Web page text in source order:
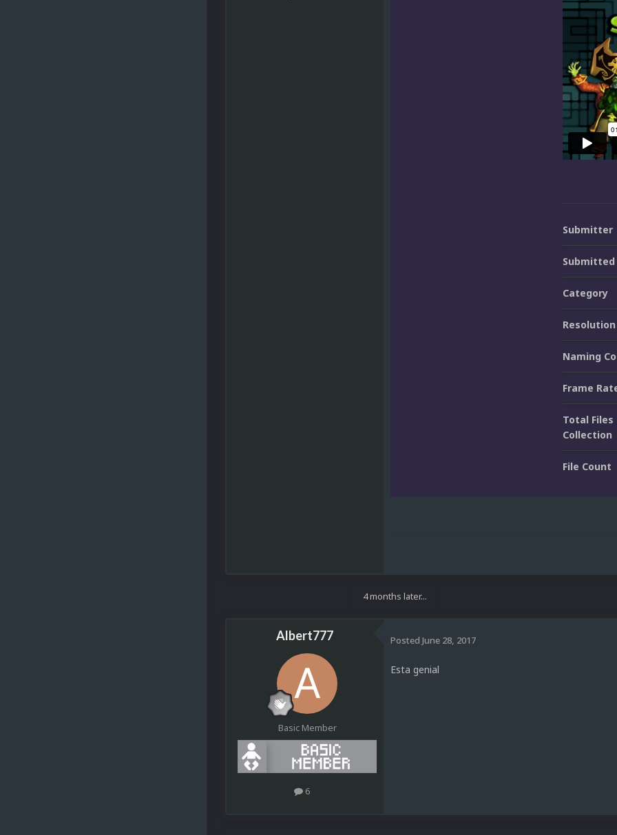
Submitter
Submitted
Category
Resolution
Naming
Frame
Total Files
Collection
File Count
4 months later...
Albert777
Basic Member
6
Posted June 28, 2017
Esta genial